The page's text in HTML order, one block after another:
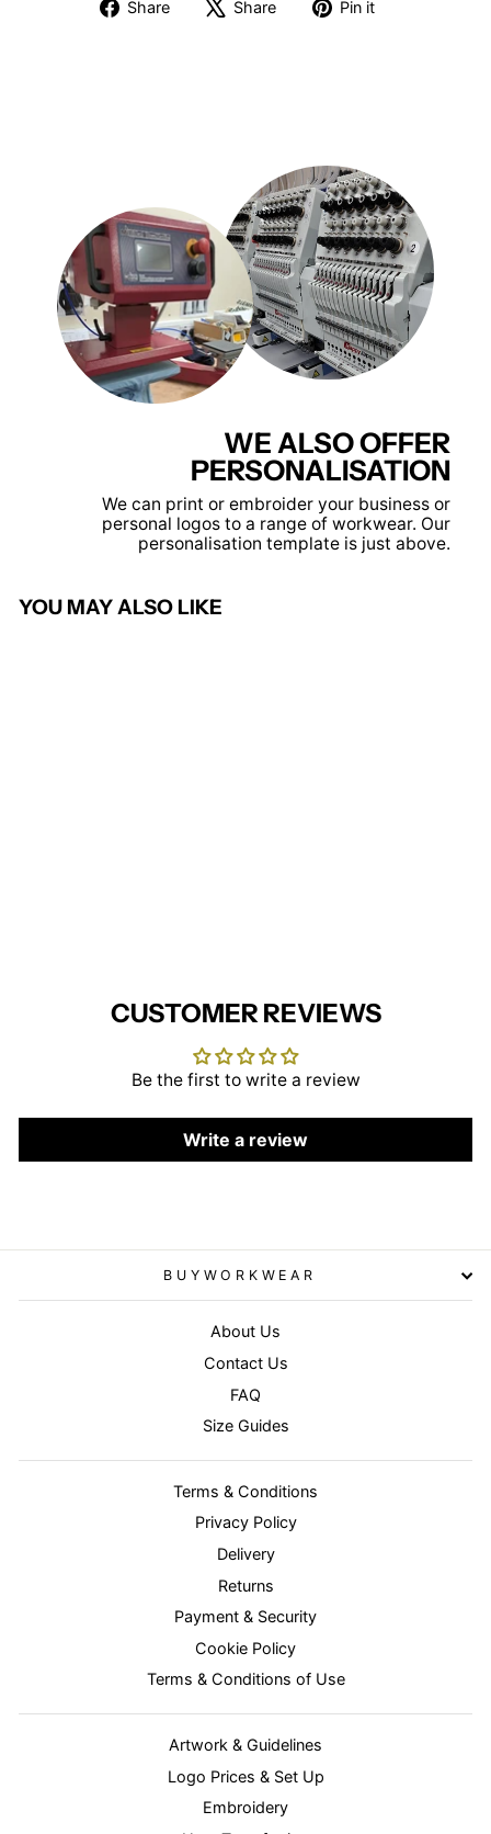
Share
Share
Share
TweetPin it
WE ALSO OFFER
PERSONALISATION
We can print or embroider your business or
personal logos to a range of workwear. Our
personalisation template is just above.
YOU MAY ALSO LIKE
CUSTOMER REVIEWS
Be the first to write a review
Write a review
BUYWORKWEAR
About Us
Contact Us
FAQ
Size Guides
Terms & Conditions
Privacy Policy
Delivery
Returns
Payment & Security
Cookie Policy
Terms & Conditions of Use
Artwork & Guidelines
Logo Prices & Set Up
Embroidery